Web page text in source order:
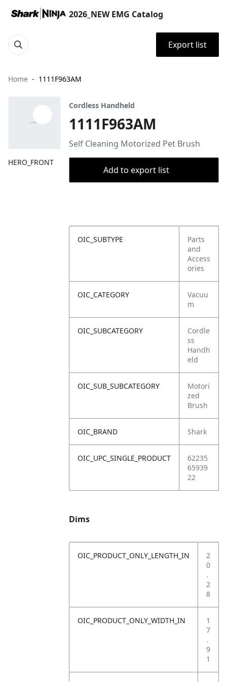
2026_NEW EMG Catalog
Export list
Home 1111F963AM
HERO_FRONT
Cordless Handheld
1111F963AM
Self Cleaning Motorized Pet Brush
Add to export list
OIC_SUBTYPE
Parts
and
Access
ories
OIC_CATEGORY
Vacuu
m
OIC_SUBCATEGORY
Cordle
ss
Handh
eld
OIC_SUB_SUBCATEGORY
Motori
zed
Brush
OIC_BRAND Shark
OIC_UPC_SINGLE_PRODUCT
62235
65939
22
Dims
OIC_PRODUCT_ONLY_LENGTH_IN
2
0
.
2
8
OIC_PRODUCT_ONLY_WIDTH_IN
1
7
.
9
1